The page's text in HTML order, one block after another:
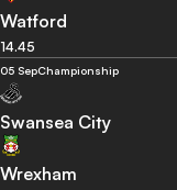
Watford
14.45
05 SepChampionship
Swansea City
Wrexham